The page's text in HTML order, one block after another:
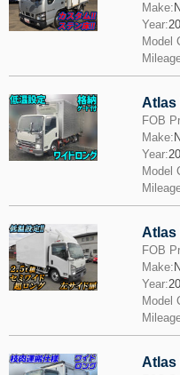
Make:
Year:
Model
Atlas
FOB
Make:
Year:
Model
Atlas
FOB
Make:
Year:
Model
Atlas